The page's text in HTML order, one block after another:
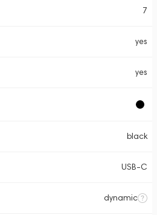
7
yes
yes
black
USB-C
dynamic